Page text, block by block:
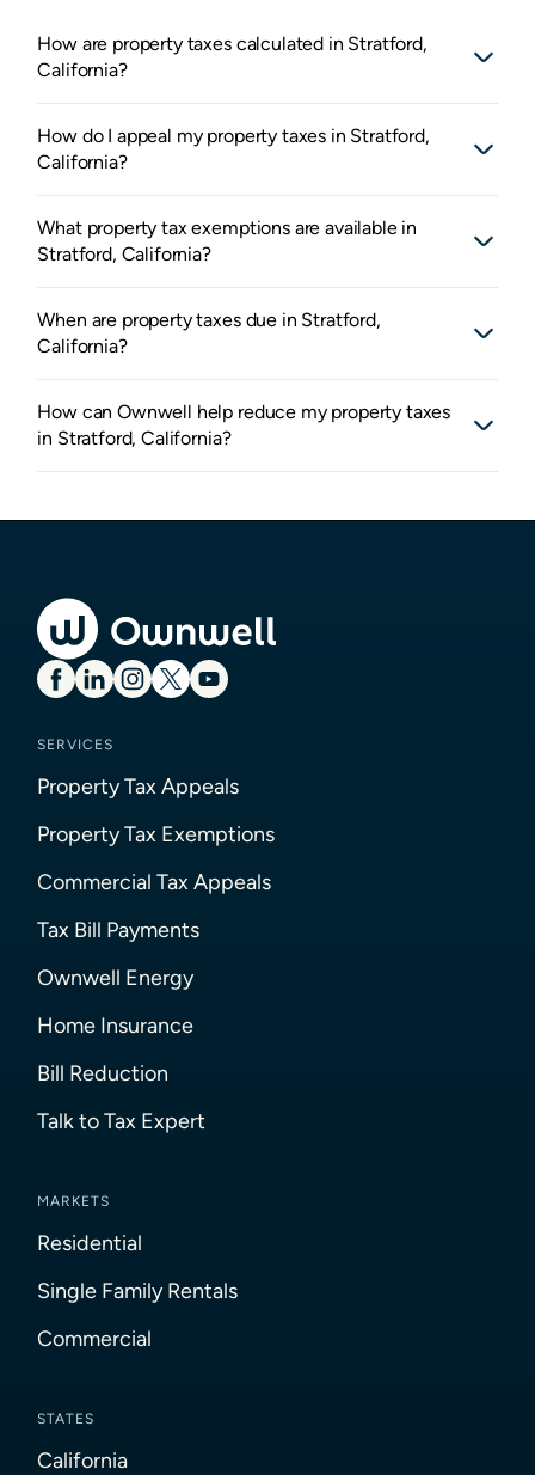
How are property taxes calculated in Stratford,
California?
How do I appeal my property taxes in Stratford,
California?
What property tax exemptions are available in
Stratford, California?
When are property taxes due in Stratford,
California?
How can Ownwell help reduce my property taxes
in Stratford, California?
SERVICES
Property Tax Appeals
Property Tax Exemptions
Commercial Tax Appeals
Tax Bill Payments
Ownwell Energy
Home Insurance
Bill Reduction
Talk to Tax Expert
MARKETS
Residential
Single Family Rentals
Commercial
STATES
California